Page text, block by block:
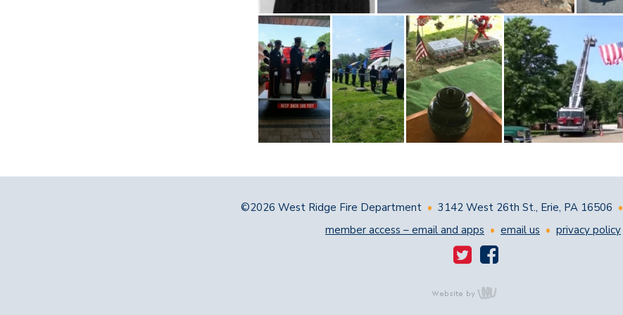
©2026 West Ridge Fire Department• 3142 West 26th St., Erie, PA 16506 •
member access – email and apps • email us • privacy policy